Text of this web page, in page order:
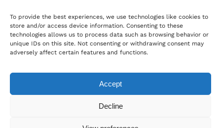
To provide the best experiences, we use technologies like cookies to
store and/or access device information. Consenting to these
technologies allows us to process data such as browsing behavior or
unique IDs on this site. Not consenting or withdrawing consent may
adversely affect certain features and functions.
Accept
Decline
Warranty & Complaints
General Terms and Conditions
Privacy Policy
Internetbureau Scriptex